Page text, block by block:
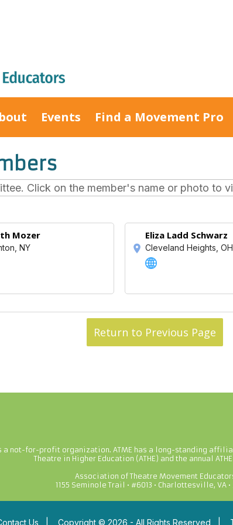
Events Find a Movement Pro
Click on the member's name or photo to
Mozer
NY
Eliza Ladd Schwarz
Cleveland Heights, OH
Return to Previous Page
a not-for-profit organization. ATME has a long-standing
Theatre in Higher Education (ATHE) and the annual
Association of Theatre Movement
1155 Seminole Trail • #6013 • Charlottesville, VA •
Us Copyright © 2026 - All Rights Reserved